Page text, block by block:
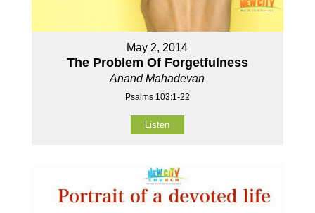
May 2, 2014
The Problem Of Forgetfulness
Anand Mahadevan
Psalms 103:1-22
Listen